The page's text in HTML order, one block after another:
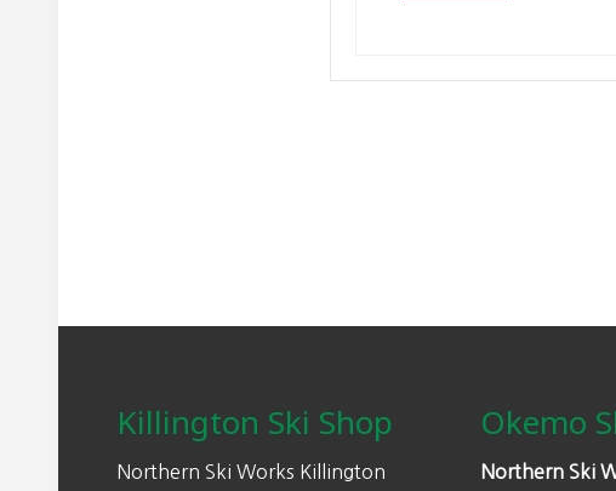
Killington Ski Shop
Northern Ski Works Killington
Okemo
Northern Ski